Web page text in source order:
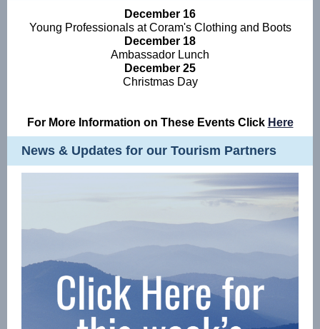
December 16
Young Professionals at Coram's Clothing and Boots
December 18
Ambassador Lunch
December 25
Christmas Day
For More Information on These Events Click Here
News & Updates for our Tourism Partners